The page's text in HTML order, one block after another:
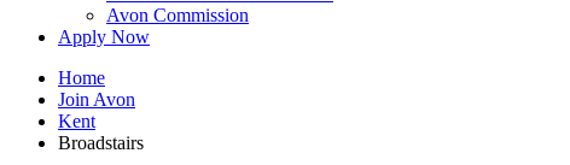
Avon Commission
Apply Now
Home
Join Avon
Kent
Broadstairs